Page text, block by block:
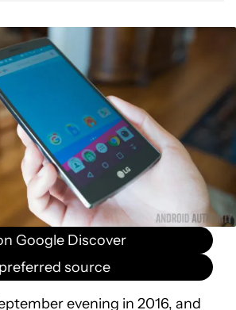
Google Discover
source
evening in 2016, and